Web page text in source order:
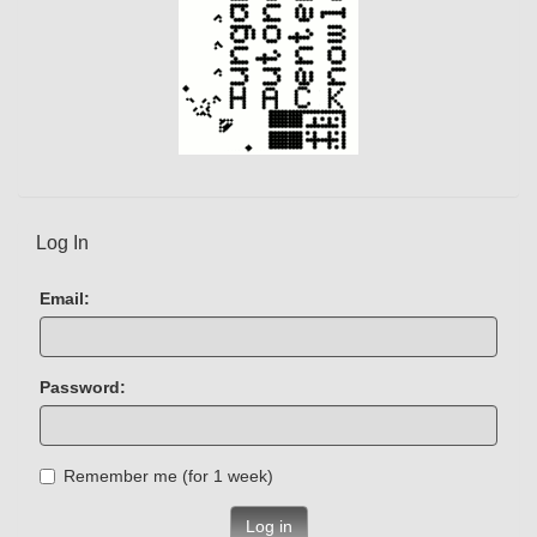
Log In
Email:
Password:
Remember me (for 1 week)
Log in